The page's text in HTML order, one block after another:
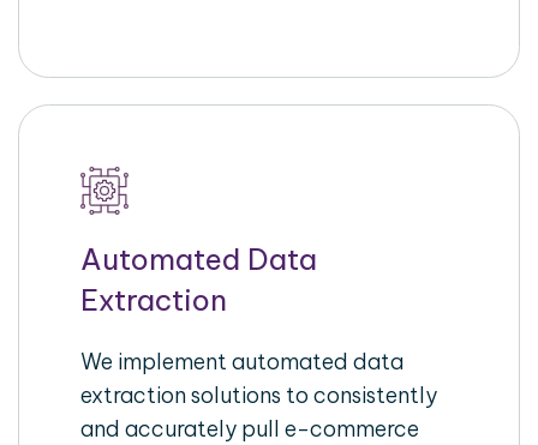
Automated Data
Extraction
We implement automated data
extraction solutions to consistently
and accurately pull e-commerce